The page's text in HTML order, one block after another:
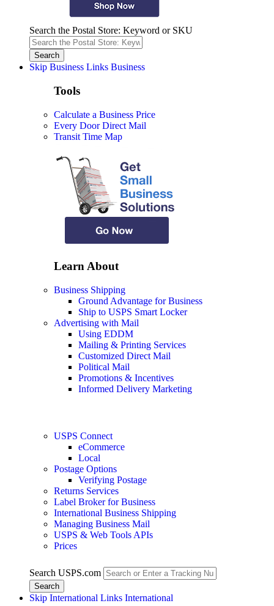
Search the Postal Store: Keyword or SKU
Skip Business Links Business
Tools
Calculate a Business Price
Every Door Direct Mail
Transit Time Map
Learn About
Business Shipping
Ground Advantage for Business
Ship to USPS Smart Locker
Advertising with Mail
Using EDDM
Mailing & Printing Services
Customized Direct Mail
Political Mail
Promotions & Incentives
Informed Delivery Marketing
USPS Connect
eCommerce
Local
Postage Options
Verifying Postage
Returns Services
Label Broker for Business
International Business Shipping
Managing Business Mail
USPS & Web Tools APIs
Prices
Search USPS.com
Skip International Links International